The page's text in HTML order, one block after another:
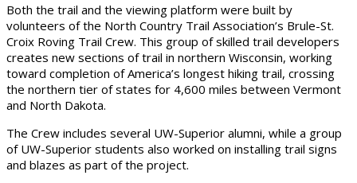
Both the trail and the viewing platform were built by
volunteers of the North Country Trail Association’s Brule-St.
Croix Roving Trail Crew. This group of skilled trail developers
creates new sections of trail in northern Wisconsin, working
toward completion of America’s longest hiking trail, crossing
the northern tier of states for 4,600 miles between Vermont
and North Dakota.
The Crew includes several UW-Superior alumni, while a group
of UW-Superior students also worked on installing trail signs
and blazes as part of the project.